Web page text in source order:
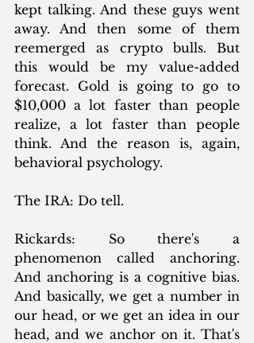
kept talking. And these guys went
away. And then some of them
reemerged as crypto bulls. But
this would be my value-added
forecast. Gold is going to go to
$10,000 a lot faster than people
realize, a lot faster than people
think. And the reason is, again,
behavioral psychology.
The IRA: Do tell.
Rickards: So there's a
phenomenon called anchoring.
And anchoring is a cognitive bias.
And basically, we get a number in
our head, or we get an idea in our
head, and we anchor on it. That's